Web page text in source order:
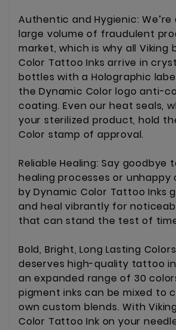
Authentic and Hygienic:
large volume of fraudulent
market, which is why all Viking
Color Tattoo Inks arrive in
bottles with a Holographic
the Dynamic Color logo anti-
coating. Even our heat seals,
your sterilized product, hold
Color stamp of approval.
Reliable Healing: Say goodbye
healing processes or unhappy
by Dynamic Color Tattoo Inks
and heal vibrantly for
that can stand the test of
Bold, Bright, Long Lasting
deserves high-quality tattoo
an expanded range of 30
pigment inks can be mixed to
own custom blends. With
Color Tattoo Ink on your